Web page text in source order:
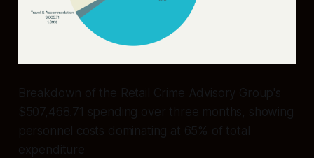
Breakdown of the Retail Crime Advisory Group's
$507,468.71 spending over three months, showing
personnel costs dominating at 65% of total
expenditure